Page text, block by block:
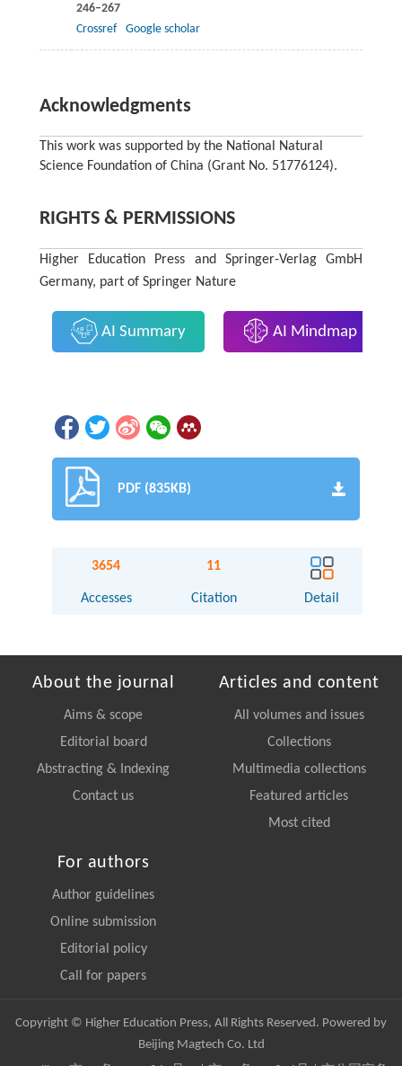
246–267
Crossref
Google scholar
Acknowledgments
This work was supported by the National Natural
Science Foundation of China (Grant No. 51776124).
RIGHTS & PERMISSIONS
Higher Education Press and Springer-Verlag GmbH
Germany, part of Springer Nature
AI Summary AI Mindmap
PDF (835KB)
3654
Accesses
11
Citation Detail
About the journal
Aims & scope
Editorial board
Abstracting & Indexing
Contact us
Articles and content
All volumes and issues
Collections
Multimedia collections
Featured articles
Most cited
For authors
Author guidelines
Online submission
Editorial policy
Call for papers
Copyright © Higher Education Press, All Rights Reserved. Powered by
Beijing Magtech Co. Ltd